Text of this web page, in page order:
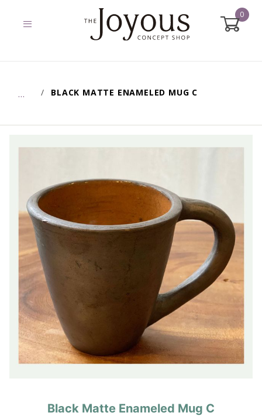
0
… BLACK MATTE ENAMELED MUG C
PurchaseBlack Matte Enameled Mug C